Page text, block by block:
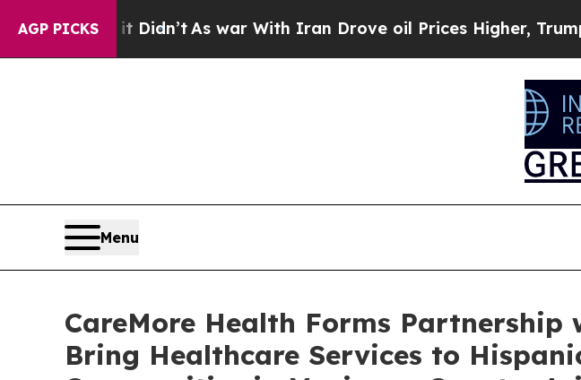
AGP PICKS
it Didn’t As war With Iran Drove oil Prices Higher, Trump Gave
Menu
CareMore Health Forms
Bring Healthcare Services to